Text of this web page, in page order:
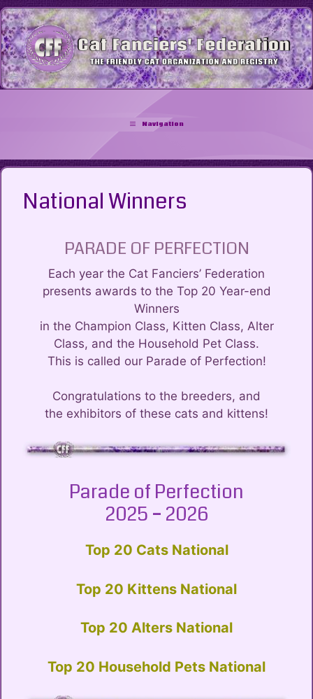
Skip
to
content
Navigation
National Winners
PARADE OF PERFECTION
Each year the Cat Fanciers’ Federation
presents awards to the Top 20 Year-end
Winners
in the Champion Class, Kitten Class, Alter
Class, and the Household Pet Class.
This is called our Parade of Perfection!
Congratulations to the breeders, and
the exhibitors of these cats and kittens!
Parade of Perfection
2025 – 2026
Top 20 Cats National
Top 20 Kittens National
Top 20 Alters National
Top 20 Household Pets National